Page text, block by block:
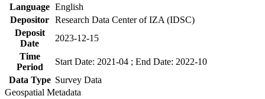
Language English
Depositor Research Data Center of IZA (IDSC)
Deposit
Date
2023-12-15
Time
Period
Start Date: 2021-04 ; End Date: 2022-10
Data Type Survey Data
Geospatial Metadata